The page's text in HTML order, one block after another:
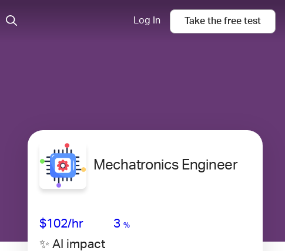
Log In Take the free test
Mechatronics Engineer
$102/hr 3 %
✨ AI impact